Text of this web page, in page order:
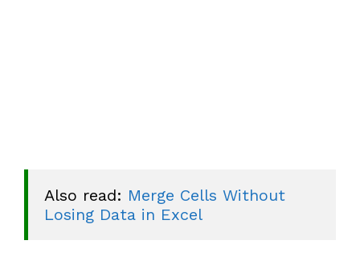
Also read: Merge Cells Without
Losing Data in Excel